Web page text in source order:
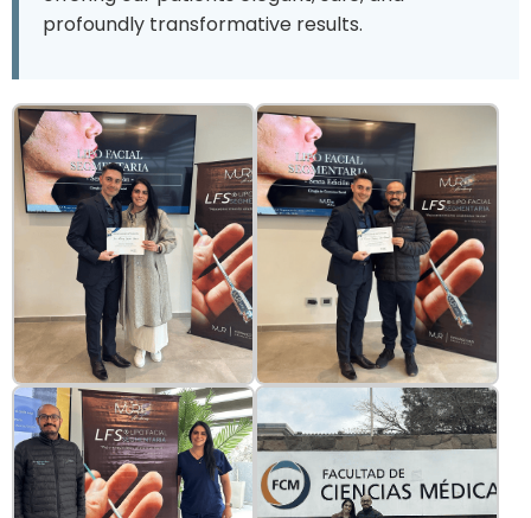
profoundly transformative results.